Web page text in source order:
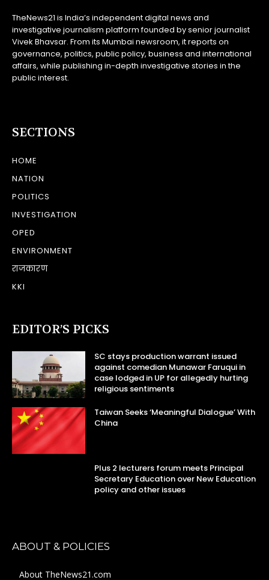
TheNews21 is India’s independent digital news and
investigative journalism platform founded by senior journalist
Vivek Bhavsar. From its Mumbai newsroom, it reports on
governance, politics, public policy, business and international
affairs, while publishing in-depth investigative stories in the
public interest.
SECTIONS
HOME
NATION
POLITICS
INVESTIGATION
OPED
ENVIRONMENT
राजकारण
KKI
EDITOR’S PICKS
SC stays production warrant issued
against comedian Munawar Faruqui in
case lodged in UP for allegedly hurting
religious sentiments
Taiwan Seeks ‘Meaningful Dialogue’ With
China
Plus 2 lecturers forum meets Principal
Secretary Education over New Education
policy and other issues
ABOUT & POLICIES
About TheNews21.com